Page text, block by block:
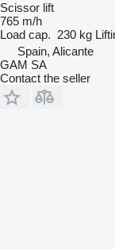
Scissor lift
765 m/h
Load cap. 230 kg
Spain, Alicante
GAM SA
Contact the seller